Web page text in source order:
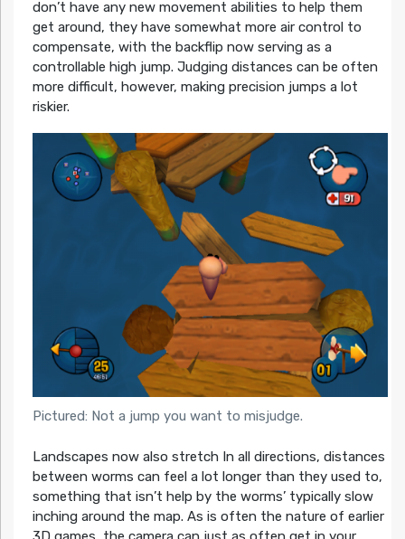
don’t have any new movement abilities to help them
get around, they have somewhat more air control to
compensate, with the backflip now serving as a
controllable high jump. Judging distances can be often
more difficult, however, making precision jumps a lot
riskier.
Pictured: Not a jump you want to misjudge.
Landscapes now also stretch In all directions, distances
between worms can feel a lot longer than they used to,
something that isn’t help by the worms’ typically slow
inching around the map. As is often the nature of earlier